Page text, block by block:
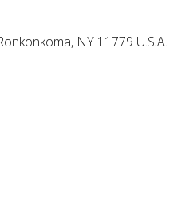
NY 11779 U.S.A.